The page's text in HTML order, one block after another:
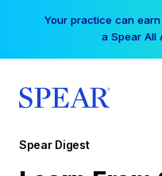
Your practice can
a Spear All
Spear Digest